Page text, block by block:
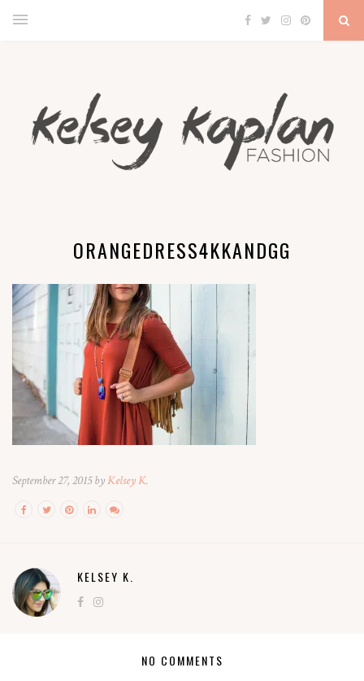
ORANGEDRESS4KKANDGG
September 27, 2015 byKelsey K.
KELSEY K.
NO COMMENTS